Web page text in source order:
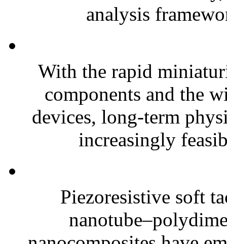
analysis
With the rapid
components and the
devices, long-term
increasingly
Piezoresistive soft